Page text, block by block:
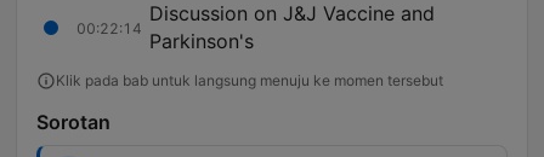
00:22:14
Discussion on J&J Vaccine and
Parkinson's
Klik pada bab untuk langsung menuju ke momen tersebut
Sorotan